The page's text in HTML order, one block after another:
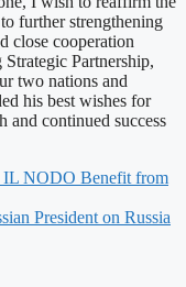
further strengthening
close cooperation
Partnership,
two nations and
his best wishes for
and continued success
IL NODO Benefit from
President on Russia